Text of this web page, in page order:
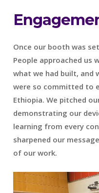
Once our booth was
People approached us
what we had built, and
were so committed to
Ethiopia. We pitched
demonstrating our
learning from every
sharpened our
of our work.